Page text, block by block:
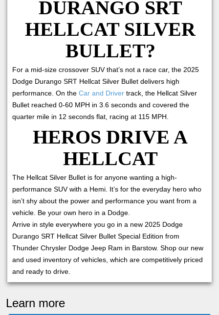
DURANGO SRT
HELLCAT SILVER
BULLET?
For a mid-size crossover SUV that’s not a race car, the 2025
Dodge Durango SRT Hellcat Silver Bullet delivers high
performance. On the Car and Driver track, the Hellcat Silver
Bullet reached 0-60 MPH in 3.6 seconds and covered the
quarter mile in 12 seconds flat, racing at 115 MPH.
HEROS DRIVE A
HELLCAT
The Hellcat Silver Bullet is for anyone wanting a high-
performance SUV with a Hemi. It’s for the everyday hero who
isn’t shy about the power and performance you want from a
vehicle. Be your own hero in a Dodge.
Arrive in style everywhere you go in a new 2025 Dodge
Durango SRT Hellcat Silver Bullet Special Edition from
Thunder Chrysler Dodge Jeep Ram in Barstow. Shop our new
and used inventory of vehicles, which are competitively priced
and ready to drive.
Learn more